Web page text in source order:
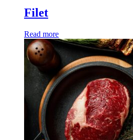
Filet
Read more